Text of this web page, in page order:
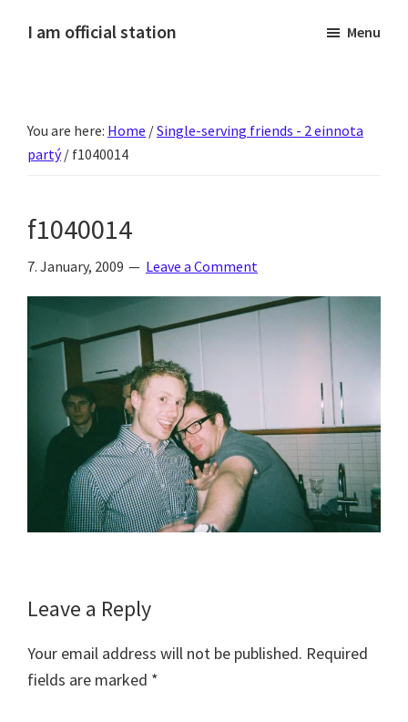
I am official station
fréttir
af
annað
skemmtilegt
:)
Menu
You are here: Home /Single-serving friends - 2 einnota
partý / f1040014
f1040014
7. January, 2009 Leave a Comment
Reader
Interactions
Leave a Reply
Your email address will not be published. Required
fields are marked *